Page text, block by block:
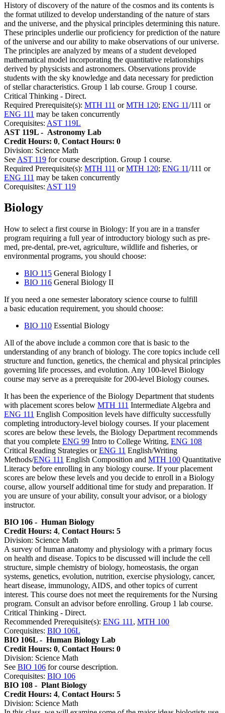
History of discovery of the nature of the cosmos and its contents is
the format utilized to develop understanding of the nature of stars
and the universe, and the physical principles determining this nature.
These principles underlie our proficiency for prediction of the nature
of the universe and our ability to make observations of our universe.
The principles are analyzed by means of a student developed
mathematical model incorporating the quantitative relationships
derived by physicists and astronomers. Observations provide
students with the sky knowledge and data necessary for prediction
of stellar characteristics. Group 1 lab course. Group 1 course.
Critical Thinking - Direct.
Required Prerequisite(s): MTH 111 orMTH 120; ENG 11/111 or
ENG 111 may be taken concurrently
Corequisites: AST 119L
AST 119L - Astronomy Lab
Credit Hours: 0, Contact Hours: 0
Division: Science Math
See AST 119 for course description. Group 1 course.
Required Prerequisite(s): MTH 111 orMTH 120; ENG 11/111 or
ENG 111 may be taken concurrently
Corequisites: AST 119
Biology
How to select a first course in Biology: If you are in a transfer
program requiring a full year of introductory biology such as pre-
med, pre-dental, pre-vet, agriculture, wildlife and fisheries, or
environmental programs, you should choose:
BIO 115 General Biology I
BIO 116 General Biology II
If you need a one semester laboratory science course to fulfill
a basic education requirement, you should choose:
BIO 110 Essential Biology
All of the above include a common core that is basic to the
understanding of any branch of biology. The core topics include cell
structure and function, genetics, the chemical and physical principles
governing life processes, and evolution. Any 100-level Biology
course may serve as a prerequisite for 200-level Biology courses.
It has been the experience of the Biology Department that students
with placement scores below MTH 111 Intermediate Algebra and
ENG 111 English Composition levels have difficulty successfully
completing introductory-level biology courses. If your placement
scores are below these levels, the Biology Department recommends
that you complete ENG 99 Intro to College Writing, ENG 108
Critical Reading Strategies orENG 11 English/Writing
Methods/ENG 111 English Composition and MTH 100 Quantitative
Literacy before enrolling in any biology course. If your placement
scores are below these levels and you decide to enroll in a Biology
course, allow yourself additional time for study and preparation. If
you are unsure of your ability, consult your advisor, or a biology
instructor.
BIO 106 - Human Biology
Credit Hours: 4, Contact Hours: 5
Division: Science Math
A survey of human anatomy and physiology with a primary focus
on health and disease. Topics to be discussed will include the cell
structure, simple chemistry of biology, homeostasis, the organ
systems, genetics, evolution, nutrition, exercise physiology, cancer,
heart disease, immunology, AIDS, and other topics of current
interest. This course does not meet the requirements for the Nursing
program. Consult an advisor before enrolling. Group 1 lab course.
Critical Thinking - Direct.
Recommended Prerequisite(s): ENG 111 , MTH 100
Corequisites: BIO 106L
BIO 106L - Human Biology Lab
Credit Hours: 0, Contact Hours: 0
Division: Science Math
See BIO 106 for course description.
Corequisites: BIO 106
BIO 108 - Plant Biology
Credit Hours: 4, Contact Hours: 5
Division: Science Math